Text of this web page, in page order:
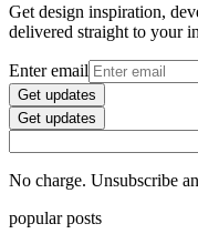
Get design inspiration,
delivered straight to your
Enter email
Get updates
Get updates
No charge. Unsubscribe
popular posts